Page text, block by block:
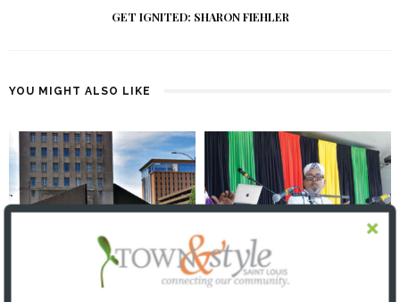
GET IGNITED: SHARON FIEHLER
YOU MIGHT ALSO LIKE